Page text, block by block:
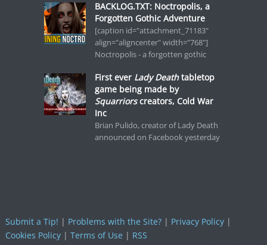
BACKLOG.TXT: Noctropolis, a
Forgotten Gothic Adventure
[caption id="attachment_71183"
align="aligncenter" width="768"]
Noctropolis - a forgotten gothic
First ever Lady Deathtabletop
game being made by
Squarriorscreators, Cold War
Inc
Brian Pulido, creator of Lady Death
announced on Facebook yesterday
Submit a Tip! | Problems with the Site?| Privacy Policy|
Cookies Policy| Terms of Use| RSS